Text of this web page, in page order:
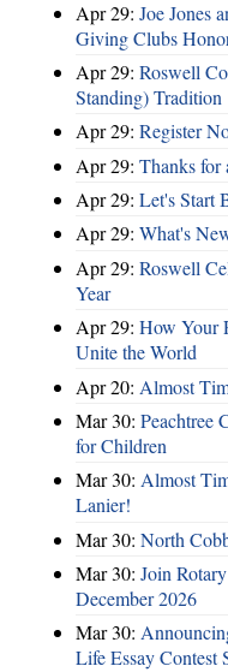
Apr 29: Joe Jones
Giving Clubs
Apr 29: Roswell
Standing) Tradition
Apr 29: Register
Apr 29: Thanks for
Apr 29: Let's Start
Apr 29: What's
Apr 29: Roswell
Year
Apr 29: How Your
Unite the World
Apr 20: Almost
Mar 30: Peachtree
for Children
Mar 30: Almost
Lanier!
Mar 30: North
Mar 30: Join
December 2026
Mar 30:
Life Essay Contest